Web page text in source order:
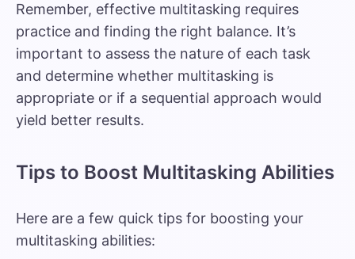
Remember, effective multitasking requires
practice and finding the right balance. It’s
important to assess the nature of each task
and determine whether multitasking is
appropriate or if a sequential approach would
yield better results.
Tips to Boost Multitasking Abilities
Here are a few quick tips for boosting your
multitasking abilities: